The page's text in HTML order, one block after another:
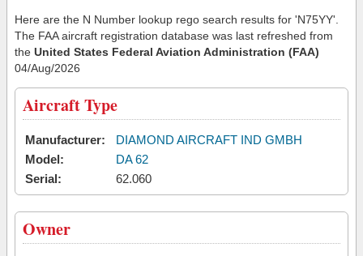
Here are the N Number lookup rego search results for 'N75YY'.
The FAA aircraft registration database was last refreshed from
the United States Federal Aviation Administration (FAA)
04/Aug/2026
Aircraft Type
Manufacturer:
DIAMOND AIRCRAFT IND GMBH
Model:
DA 62
Serial:
62.060
Owner